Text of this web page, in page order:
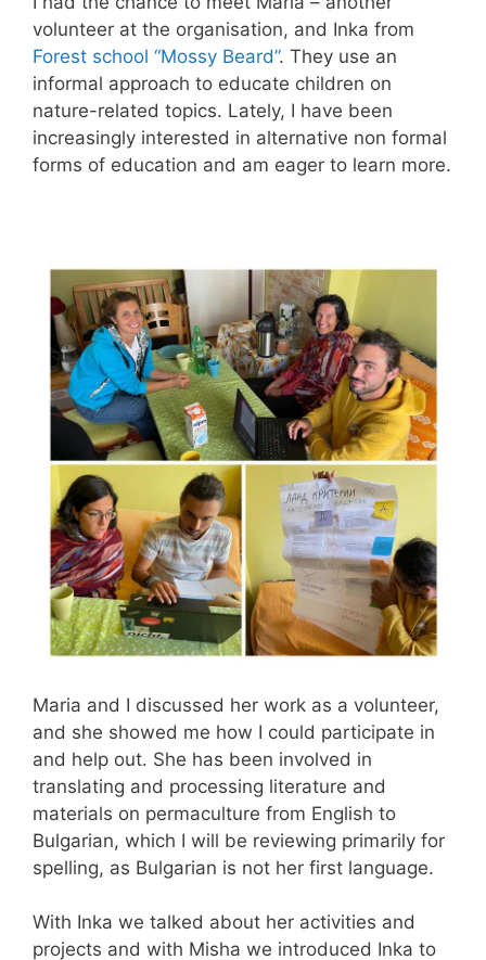
volunteer at the organisation, and Inka from
Forest school “Mossy Beard”. They use an
informal approach to educate children on
nature-related topics. Lately, I have been
increasingly interested in alternative non formal
forms of education and am eager to learn more.
Maria and I discussed her work as a volunteer,
and she showed me how I could participate in
and help out. She has been involved in
translating and processing literature and
materials on permaculture from English to
Bulgarian, which I will be reviewing primarily for
spelling, as Bulgarian is not her first language.
With Inka we talked about her activities and
projects and with Misha we introduced Inka to